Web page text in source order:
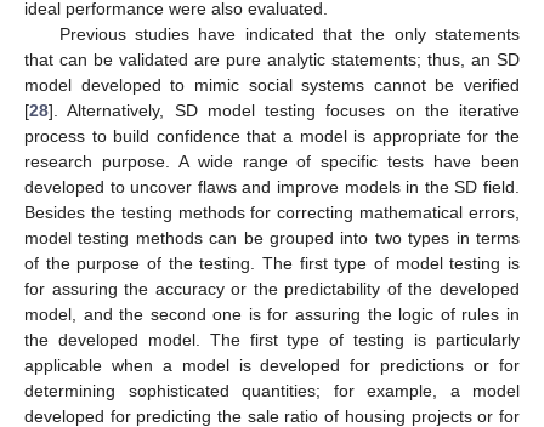
ideal performance were also evaluated.
Previous studies have indicated that the only statements
that can be validated are pure analytic statements; thus, an SD
model developed to mimic social systems cannot be verified
[28]. Alternatively, SD model testing focuses on the iterative
process to build confidence that a model is appropriate for the
research purpose. A wide range of specific tests have been
developed to uncover flaws and improve models in the SD field.
Besides the testing methods for correcting mathematical errors,
model testing methods can be grouped into two types in terms
of the purpose of the testing. The first type of model testing is
for assuring the accuracy or the predictability of the developed
model, and the second one is for assuring the logic of rules in
the developed model. The first type of testing is particularly
applicable when a model is developed for predictions or for
determining sophisticated quantities; for example, a model
developed for predicting the sale ratio of housing projects or for